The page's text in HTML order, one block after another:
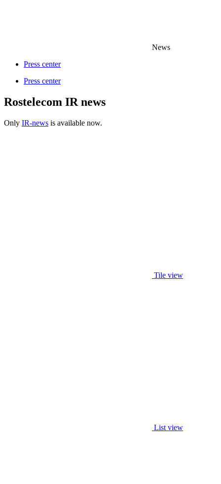
News
Press center
Press center
Rostelecom IR news
Only IR-news is available now.